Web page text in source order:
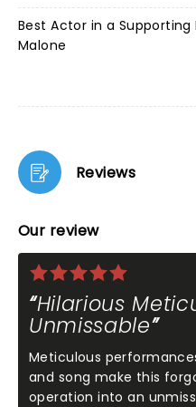
Best Actor in a
Malone
Reviews
Our review
Hilarious
Unmissable
Meticulous
and song make this
operation into an